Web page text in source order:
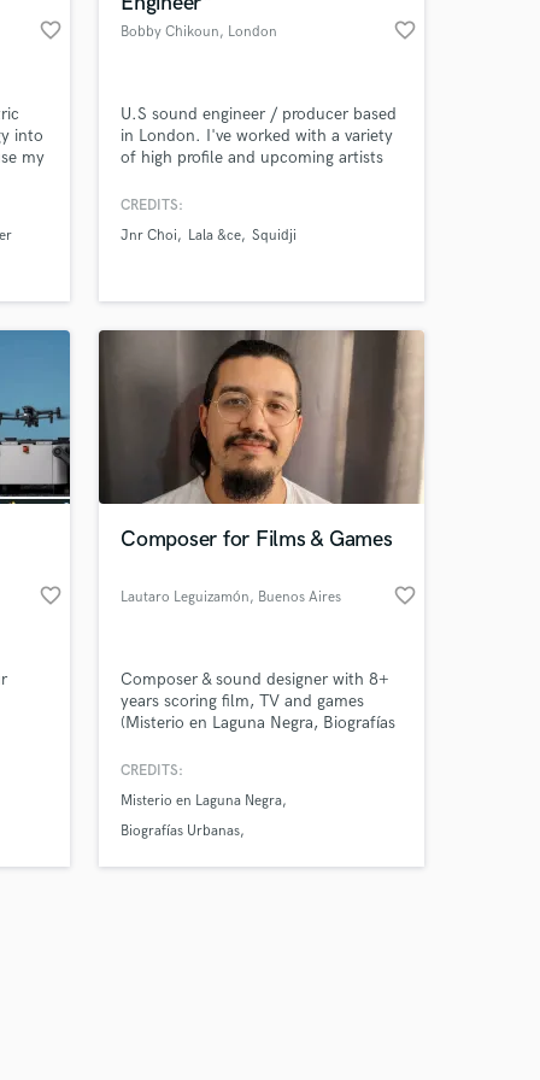
favorite_border
into
my
Bobby Chikoun, London favorite_border
U.S sound engineer / producer based
in London. I've worked with a variety
of high profile and upcoming artists
and RnB. I try to bring out the best in
innovative sound.
CREDITS:
Jnr Choi
Lala &ce Squidji
favorite_border
Composer for Films & Games
Lautaro Leguizamón, Buenos Aires favorite_border
Composer & sound designer with 8+
years scoring film, TV and games
(Misterio en Laguna Negra, Biografías
what your project feels like into its
me your story.
CREDITS:
Misterio en Laguna Negra
Biografías Urbanas
Music
work on your project
only released when